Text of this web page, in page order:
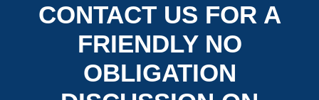
CONTACT US FOR A
FRIENDLY NO
OBLIGATION